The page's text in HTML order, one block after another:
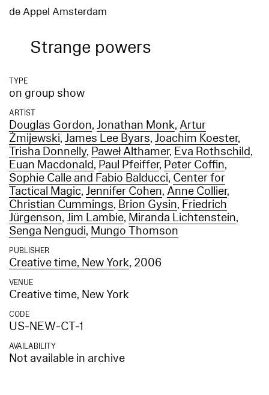
de Appel Amsterdam
Strange powers
TYPE
on group show
ARTIST
Douglas Gordon,Jonathan Monk,Artur
Żmijewski,James Lee Byars,Joachim Koester,
Trisha Donnelly, Paweł Althamer, Eva Rothschild,
Euan Macdonald, Paul Pfeiffer, Peter Coffin,
Sophie Calle and Fabio Balducci, Center for
Tactical Magic,Jennifer Cohen,Anne Collier,
Christian Cummings, Brion Gysin, Friedrich
Jürgenson,Jim Lambie, Miranda Lichtenstein,
Senga Nengudi, Mungo Thomson
PUBLISHER
Creative time, New York, 2006
VENUE
Creative time, New York
CODE
US-NEW-CT-1
AVAILABILITY
Not available in archive